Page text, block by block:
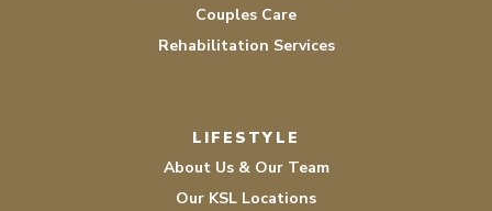
Couples Care
Rehabilitation Services
LIFESTYLE
About Us & Our Team
Our KSL Locations